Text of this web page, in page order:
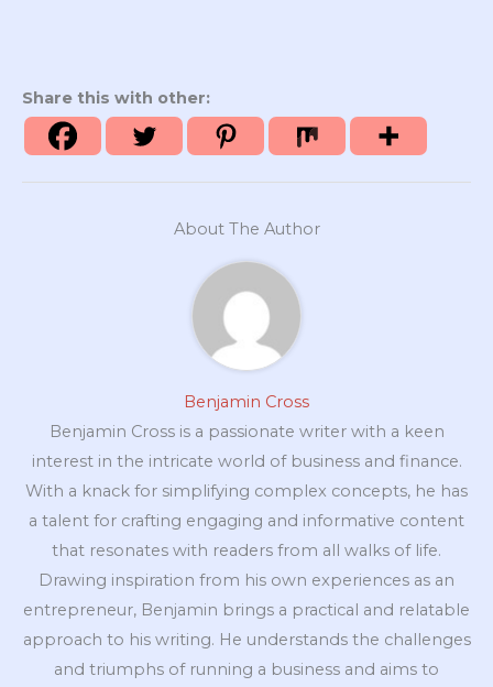
Share this with other:
About The Author
Benjamin Cross
Benjamin Cross is a passionate writer with a keen
interest in the intricate world of business and finance.
With a knack for simplifying complex concepts, he has
a talent for crafting engaging and informative content
that resonates with readers from all walks of life.
Drawing inspiration from his own experiences as an
entrepreneur, Benjamin brings a practical and relatable
approach to his writing. He understands the challenges
and triumphs of running a business and aims to